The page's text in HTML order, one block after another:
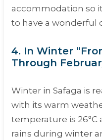
accommodation so
to have a wonderful
4. In Winter
Through
Winter in Safaga is
with its warm
temperature is 26°C
rains during winter